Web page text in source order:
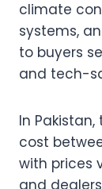
climate
systems,
to buyers
and tech-
In
cost
with prices
and